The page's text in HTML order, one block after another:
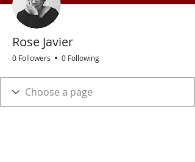
Rose Javier
0 Followers 0 Following